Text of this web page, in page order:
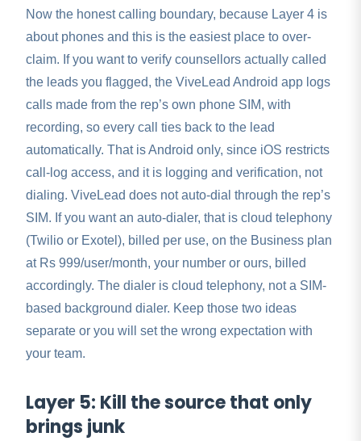
Now the honest calling boundary, because Layer 4 is
about phones and this is the easiest place to over-
claim. If you want to verify counsellors actually called
the leads you flagged, the ViveLead Android app logs
calls made from the rep’s own phone SIM, with
recording, so every call ties back to the lead
automatically. That is Android only, since iOS restricts
call-log access, and it is logging and verification, not
dialing. ViveLead does not auto-dial through the rep’s
SIM. If you want an auto-dialer, that is cloud telephony
(Twilio or Exotel), billed per use, on the Business plan
at Rs 999/user/month, your number or ours, billed
accordingly. The dialer is cloud telephony, not a SIM-
based background dialer. Keep those two ideas
separate or you will set the wrong expectation with
your team.
Layer 5: Kill the source that only
brings junk